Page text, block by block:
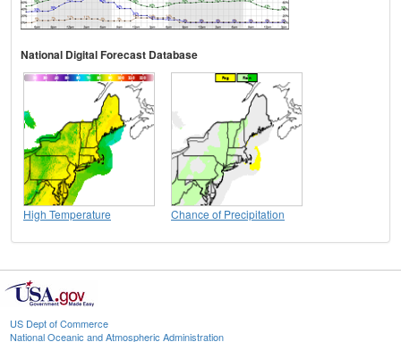
National Digital Forecast Database
High Temperature Chance of Precipitation
US Dept of Commerce
National Oceanic and Atmospheric Administration